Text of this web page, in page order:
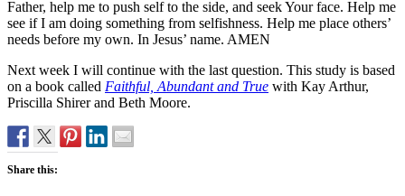
Father, help me to push self to the side, and seek Your face. Help me
see if I am doing something from selfishness. Help me place others’
needs before my own. In Jesus’ name. AMEN
Next week I will continue with the last question. This study is based
on a book called Faithful, Abundant and True with Kay Arthur,
Priscilla Shirer and Beth Moore.
Share this: